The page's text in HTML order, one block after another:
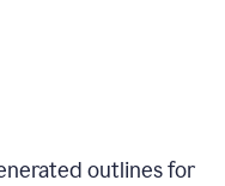
outlines for